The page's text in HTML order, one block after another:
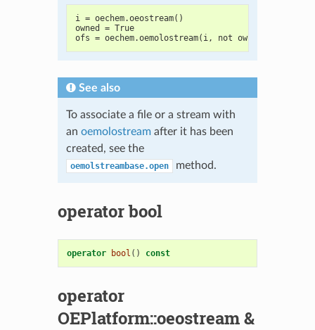
i = oechem.oeostream()
owned = True
ofs = oechem.oemolostream(i, not owned)
See also
To associate a file or a stream with
an oemolostreamafter it has been
created, see the
oemolstreambase.open method.
operator bool
operator bool () const
operator
OEPlatform::oeostream &